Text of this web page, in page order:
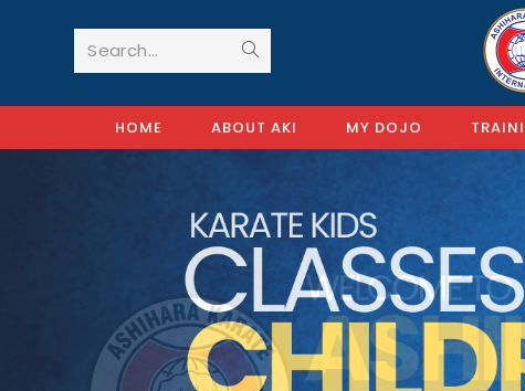
Search...
HOME ABOUT AKI MY DOJO